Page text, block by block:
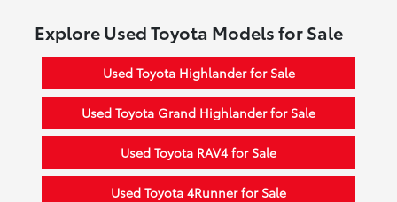
Explore Used Toyota Models for Sale
Used Toyota Highlander for Sale
Used Toyota Grand Highlander for Sale
Used Toyota RAV4 for Sale
Used Toyota 4Runner for Sale